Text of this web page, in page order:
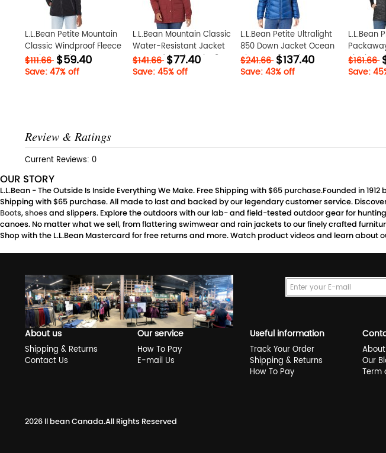
L.L.Bean Petite Mountain
Classic Windproof Fleece
Jacket Black ID-
vHioMQeK
$111.66 $59.40
Save: 47% off
L.L.Bean Mountain Classic
Water-Resistant Jacket
Burgundy ID-bZSajce8
$141.66 $77.40
Save: 45% off
L.L.Bean Petite Ultralight
850 Down Jacket Ocean
Blue ID-w6HNqfVU
$241.66 $137.40
Save: 43% off
L.L.Bean
Black ID-
$161.66
Save:
Review & Ratings
Current Reviews: 0
OUR STORY
L.L.Bean - The Outside Is Inside Everything We Make. Free Shipping with $65 purchase.Founded in
Shipping with $65 purchase. All made to last and backed by our legendary customer service.
Boots,shoes and slippers. Explore the outdoors with our lab- and field-tested outdoor gear for
canoes. No matter what we sell, from flattering swimwear and rain jackets to our finely crafted
Shop with the L.L.Bean Mastercard for free returns and more. Watch product videos and learn
About us
Shipping & Returns
Contact Us
Our service
How To Pay
E-mail Us
Useful information
Track Your Order
Shipping & Returns
How To Pay
Our
Term
2026 ll bean Canada.All Rights Reserved